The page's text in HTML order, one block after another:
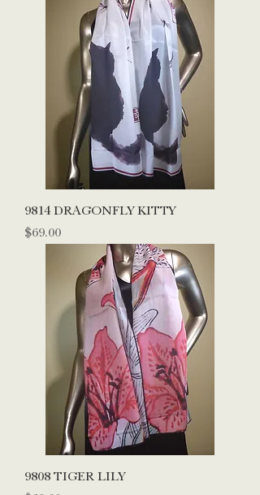
9814 DRAGONFLY KITTY
Price
$69.00
9808 TIGER LILY